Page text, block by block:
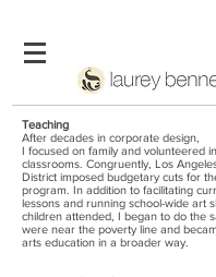
Teaching
After decades in corporate design,
I focused on family and volunteered
classrooms. Congruently, Los
District imposed budgetary cuts for
program. In addition to facilitating
lessons and running school-wide art
children attended, I began to do the
were near the poverty line and
arts education in a broader way.